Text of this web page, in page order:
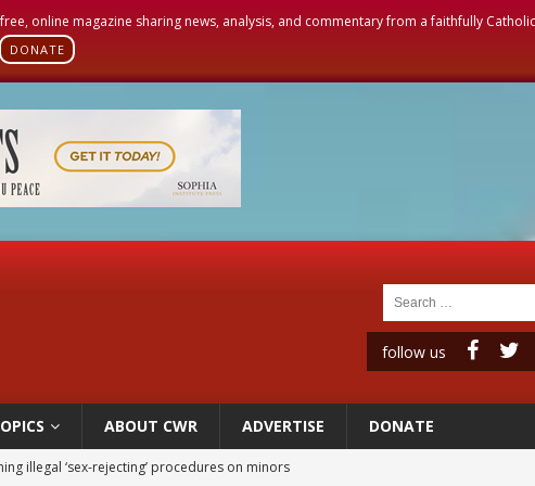
online magazine sharing news, analysis, and commentary from a faithfully
DONATE
follow us
ABOUT CWR ADVERTISE DONATE
illegal ‘sex-rejecting’ procedures on minors